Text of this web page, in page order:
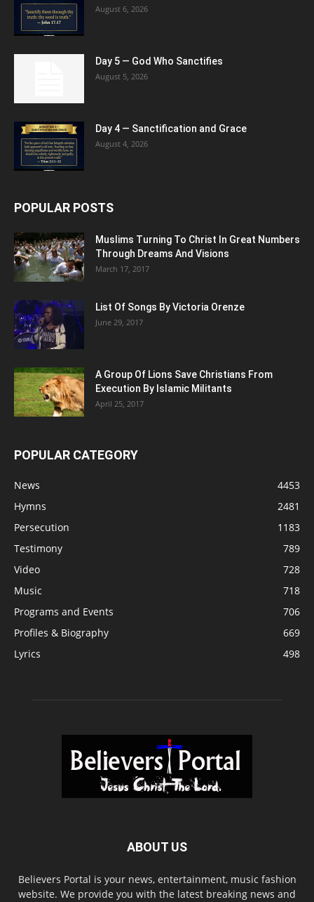
August 6, 2026
Day 5 — God Who Sanctifies
August 5, 2026
Day 4 — Sanctification and Grace
August 4, 2026
POPULAR POSTS
Muslims Turning To Christ In Great Numbers
Through Dreams And Visions
March 17, 2017
List Of Songs By Victoria Orenze
June 29, 2017
A Group Of Lions Save Christians From
Execution By Islamic Militants
April 25, 2017
POPULAR CATEGORY
News
4453
Hymns
2481
Persecution
1183
Testimony
789
Video
728
Music
718
Programs and Events
706
Profiles & Biography
669
Lyrics
498
ABOUT US
Believers Portal is your news, entertainment, music fashion
website. We provide you with the latest breaking news and